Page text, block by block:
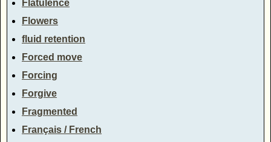
Flatulence
Flowers
fluid retention
Forced move
Forcing
Forgive
Fragmented
Français / French